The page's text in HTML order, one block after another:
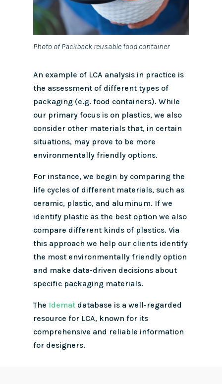
Photo of Packback reusable food container
An example of LCA analysis in practice is
the assessment of different types of
packaging (e.g. food containers).While
our primary focus is on plastics, we also
consider other materials that, in certain
situations, may prove to be more
environmentally friendly options.
For instance, we begin by comparing the
life cycles of different materials, such as
ceramic, plastic, and aluminum. If we
identify plastic as the best option we also
compare different kinds of plastics. Via
this approach we help our clients identify
the most environmentally friendly option
and make data-driven decisions about
specific packaging materials.
The Idemat database is a well-regarded
resource for LCA, known for its
comprehensive and reliable information
for designers.